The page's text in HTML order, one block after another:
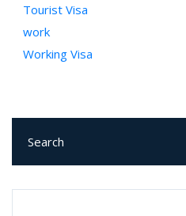
Tourist Visa
work
Working Visa